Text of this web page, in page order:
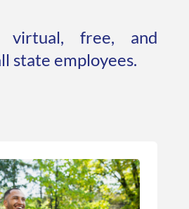
virtual, free, and
state employees.